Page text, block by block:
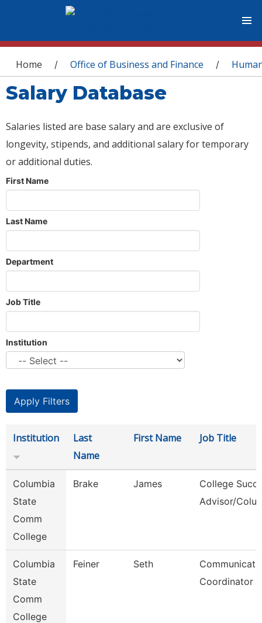
You are here
Home / Office of Business and Finance /
Salary Database
Salaries listed are base salary and are exclusive of
longevity, stipends, and additional salary for temporary
or additional duties.
First Name
Last Name
Department
Job Title
Institution
Institution
Last
Name
First Name Job Title
Columbia
State
Comm
College
Brake James
College
Advisor/
Columbia
State
Comm
College
Feiner Seth
Coordinator -